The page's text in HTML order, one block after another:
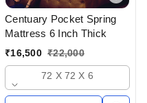
Centuary Pocket Spring
Mattress 6 Inch Thick
₹16,500 ₹22,000
72 X 72 X 6